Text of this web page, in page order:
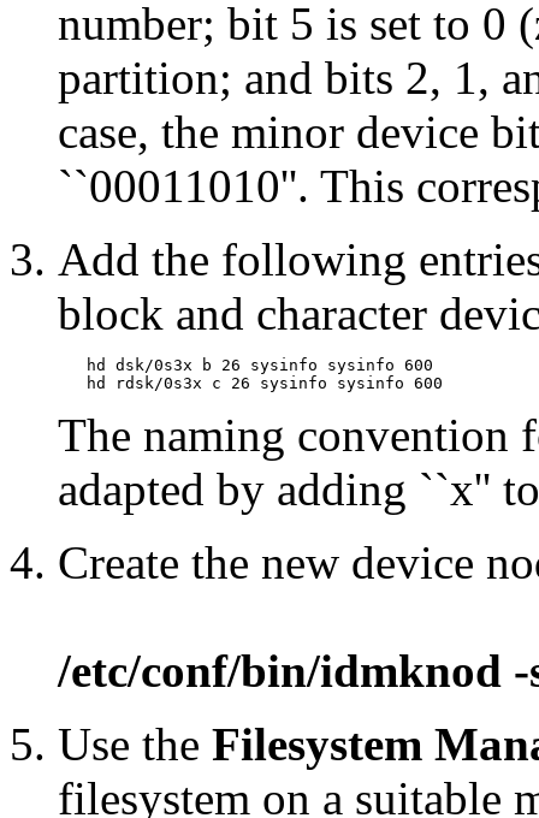
number; bit 5 is set to 0
partition; and bits 2, 1,
case, the minor device
``00011010''. This
Add the following
block and character
   hd dsk/0s3x b 26 sysinfo sysinfo 600
The naming convention
adapted by adding ``x''
Create the new device
/etc/conf/bin/idmknod -
Use the Filesystem
filesystem on a suitable